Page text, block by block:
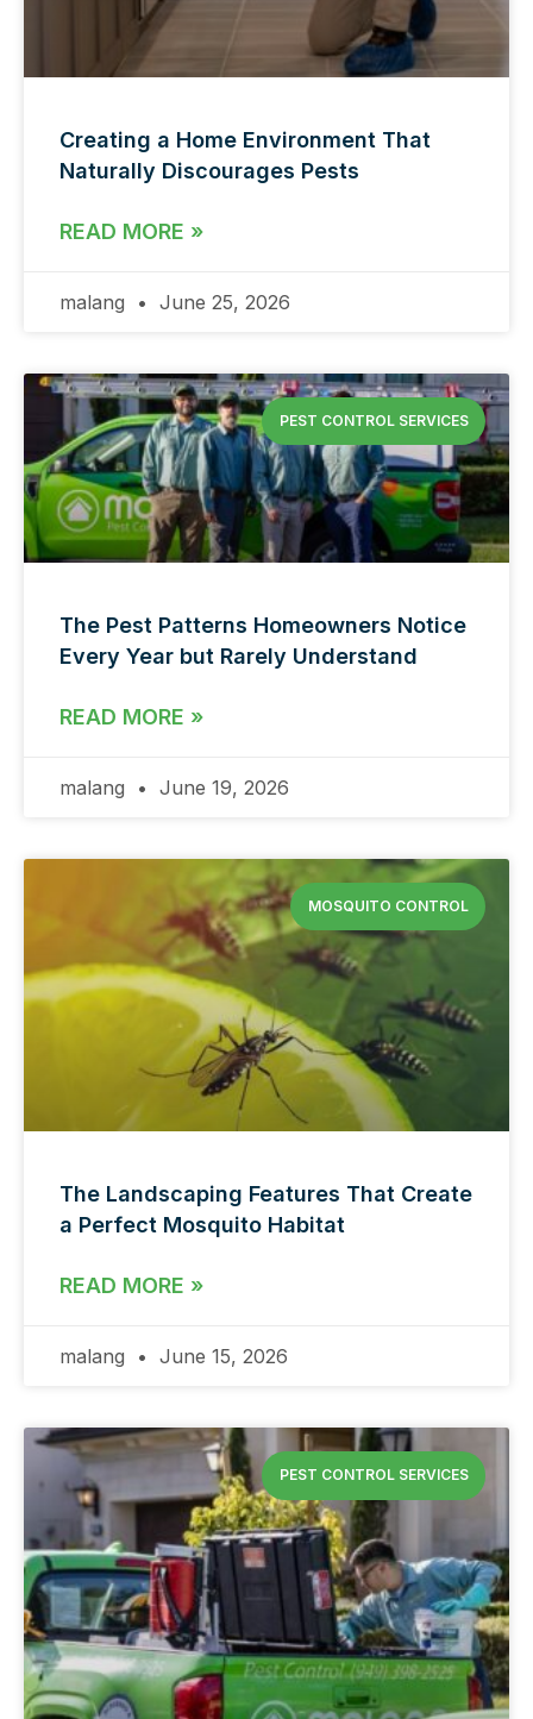
Creating a Home Environment That
Naturally Discourages Pests
READ MORE »
malang June 25, 2026
PEST CONTROL SERVICES
The Pest Patterns Homeowners Notice
Every Year but Rarely Understand
READ MORE »
malang June 19, 2026
MOSQUITO CONTROL
The Landscaping Features That Create
a Perfect Mosquito Habitat
READ MORE »
malang June 15, 2026
PEST CONTROL SERVICES